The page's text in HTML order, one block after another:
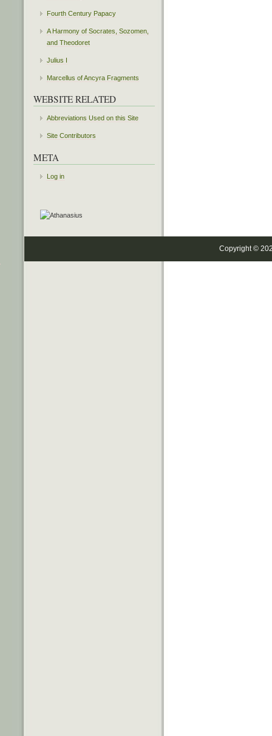
Fourth Century Papacy
A Harmony of Socrates, Sozomen,
and Theodoret
Julius I
Marcellus of Ancyra Fragments
WEBSITE RELATED
Abbreviations Used on this Site
Site Contributors
META
Log in
Copyright ©